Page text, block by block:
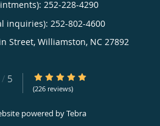
252-228-4290
inquiries): 252-802-4600
Street, Williamston, NC 27892
/ 5 4.96/5 Star Rating
(226 reviews)
powered byTebra